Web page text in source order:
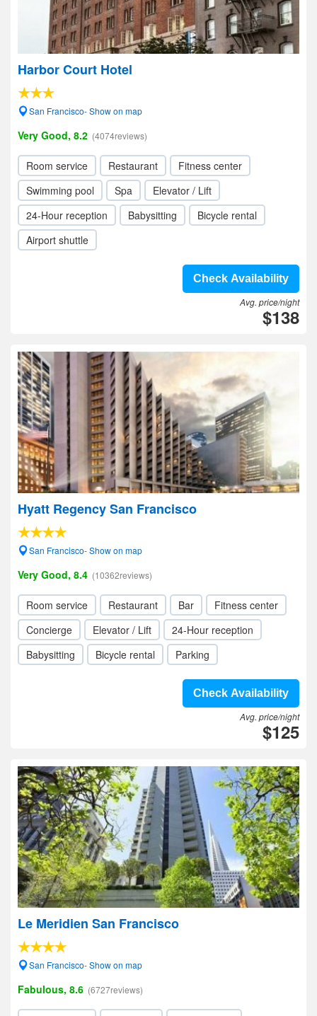
Harbor Court Hotel
San Francisco- Show on map
Very Good, 8.2 (4074reviews)
Room service Restaurant
Fitness center
Swimming pool
Spa
Elevator / Lift
24-Hour reception
Babysitting
Bicycle rental
Airport shuttle
Check Availability
Avg. price/night
$138
Hyatt Regency San Francisco
San Francisco- Show on map
Very Good, 8.4 (10362reviews)
Room service Restaurant Bar
Fitness center
Concierge
Elevator / Lift
24-Hour reception
Babysitting
Bicycle rental Parking
Check Availability
Avg. price/night
$125
Le Meridien San Francisco
San Francisco- Show on map
Fabulous, 8.6 (6727reviews)